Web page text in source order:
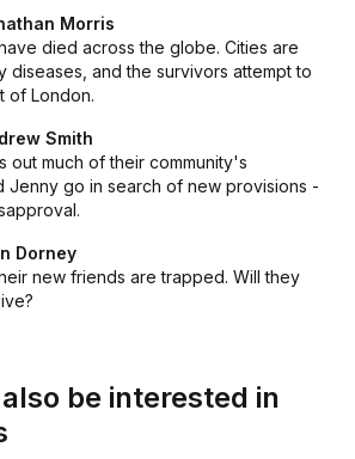
Morris
died across the globe. Cities are
diseases, and the survivors attempt to
of London.
Smith
out much of their community's
Jenny go in search of new provisions -
Dorney
new friends are trapped. Will they
be interested in